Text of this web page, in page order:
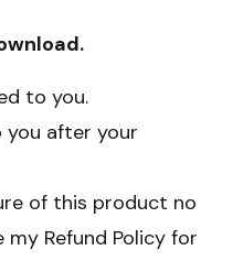
to you.
you after your
of this product no
my Refund Policy for